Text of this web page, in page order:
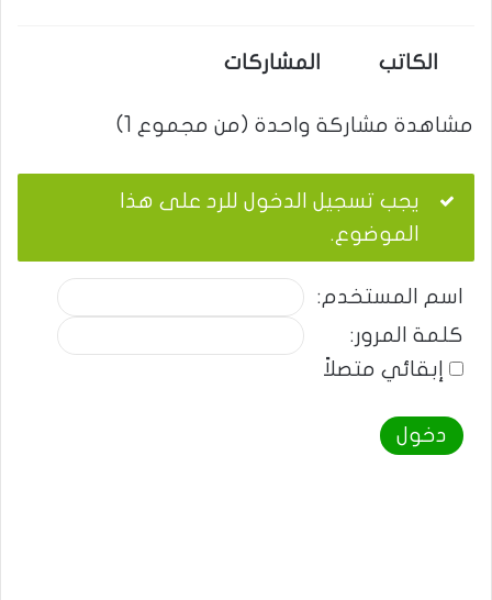
الكاتب المشاركات
مشاهدة مشاركة واحدة (من مجموع 1)
يجب تسجيل الدخول للرد على هذا
الموضوع.
اسم المستخدم:
كلمة المرور:
إبقائي متصلاً
دخول